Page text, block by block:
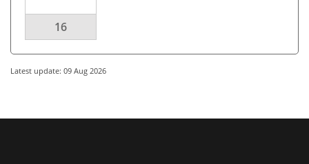
16
Latest update: 09 Aug 2026